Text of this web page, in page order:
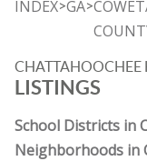
INDEX>GA>
CHATTAHOOCHEE
LISTINGS
School Districts in
Neighborhoods in